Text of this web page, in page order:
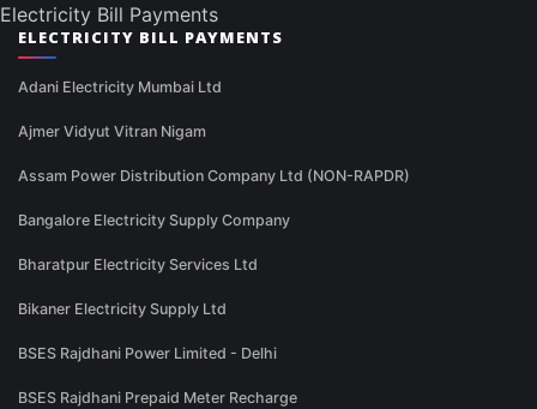
Electricity Bill Payments
ELECTRICITY BILL PAYMENTS
Adani Electricity Mumbai Ltd
Ajmer Vidyut Vitran Nigam
Assam Power Distribution Company Ltd (NON-RAPDR)
Bangalore Electricity Supply Company
Bharatpur Electricity Services Ltd
Bikaner Electricity Supply Ltd
BSES Rajdhani Power Limited - Delhi
BSES Rajdhani Prepaid Meter Recharge